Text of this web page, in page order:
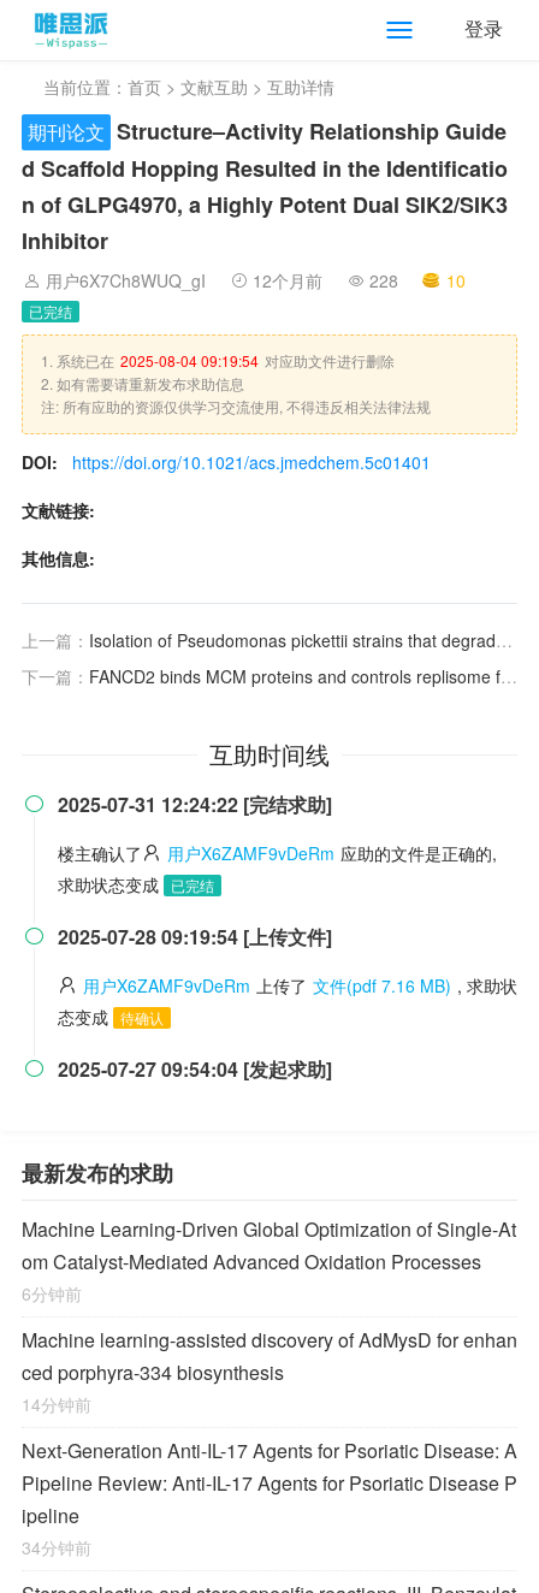
登录
当前位置： 首页 > 文献互助 > 互助详情
期刊论文 Structure–Activity Relationship Guide
d Scaffold Hopping Resulted in the Identificatio
n of GLPG4970, a Highly Potent Dual SIK2/SIK3
Inhibitor
用户6X7Ch8WUQ_gI 12个月前 228 10
已完结
1. 系统已在 2025-08-04 09:19:54 对应助文件进行删除
2. 如有需要请重新发布求助信息
注: 所有应助的资源仅供学习交流使用, 不得违反相关法律法规
DOI:
https://doi.org/10.1021/acs.jmedchem.5c01401
文献链接:
其他信息:
上一篇： Isolation of Pseudomonas pickettii strains that degrade 2,4,6-trichlorophenol and their dechlorination of chlorophenols
下一篇： FANCD2 binds MCM proteins and controls replisome function upon activation of s phase checkpoint signaling
互助时间线
 2025-07-31 12:24:22 [完结求助]
楼主确认了 用户X6ZAMF9vDeRm 应助的文件是正确的,
求助状态变成
已完结
 2025-07-28 09:19:54 [上传文件]
用户X6ZAMF9vDeRm 上传了 文件(pdf 7.16 MB) , 求助状
态变成 待确认
 2025-07-27 09:54:04 [发起求助]
最新发布的求助
Machine Learning-Driven Global Optimization of Single-At
om Catalyst-Mediated Advanced Oxidation Processes
6分钟前
Machine learning-assisted discovery of AdMysD for enhan
ced porphyra-334 biosynthesis
14分钟前
Next-Generation Anti-IL-17 Agents for Psoriatic Disease: A
Pipeline Review: Anti-IL-17 Agents for Psoriatic Disease P
ipeline
34分钟前